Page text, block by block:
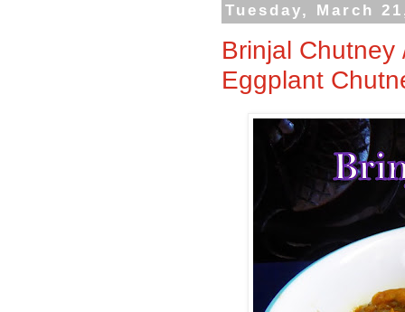
Tuesday, March
Brinjal
Eggplant